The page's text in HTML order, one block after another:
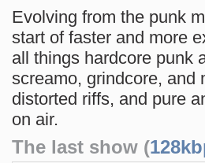
Evolving from the punk
start of faster and more
all things hardcore punk
screamo, grindcore, and
distorted riffs, and pure
on air.
The last show (